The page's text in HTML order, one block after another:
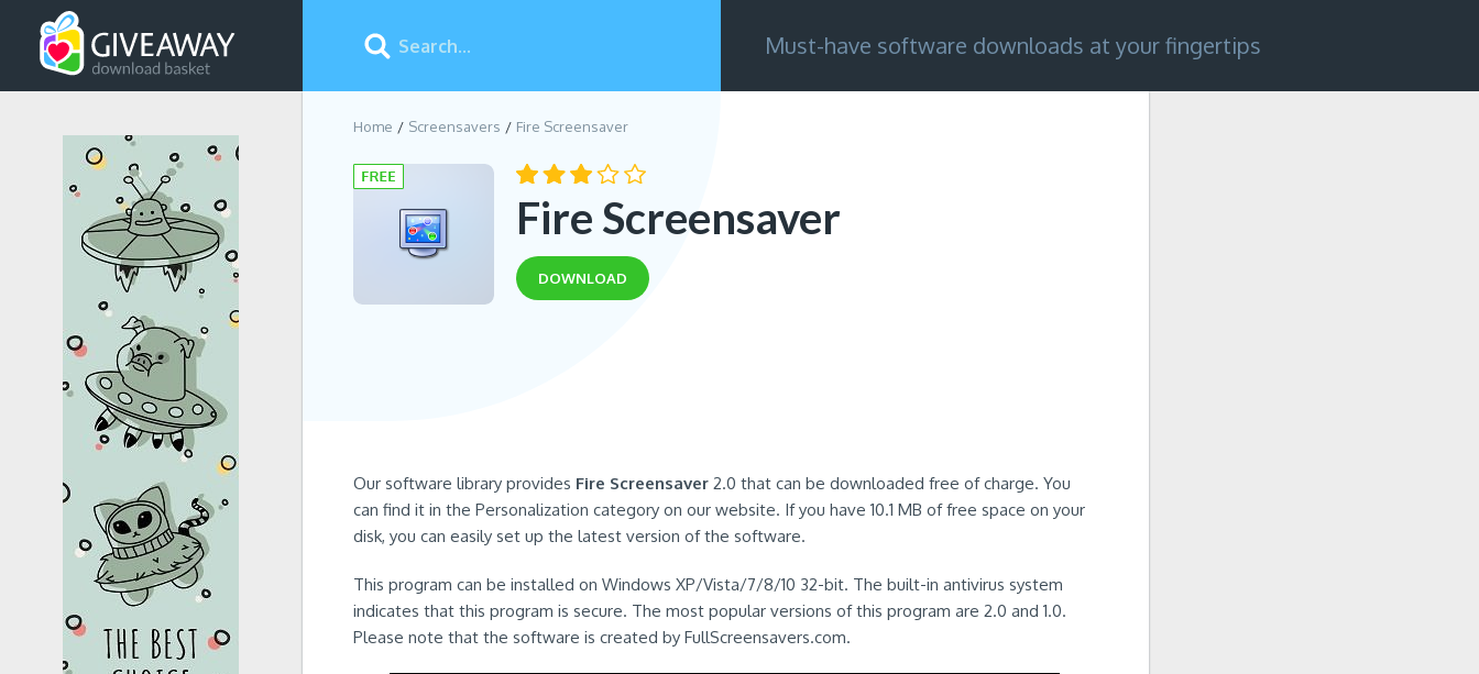
Must-have software downloads at your fingertips
Home Screensavers Fire Screensaver
Fire Screensaver
DOWNLOAD
Our software library provides Fire Screensaver 2.0 that can be downloaded free of charge. You
can find it in the Personalization category on our website. If you have 10.1 MB of free space on your
disk, you can easily set up the latest version of the software.
This program can be installed on Windows XP/Vista/7/8/10 32-bit. The built-in antivirus system
indicates that this program is secure. The most popular versions of this program are 2.0 and 1.0.
Please note that the software is created by FullScreensavers.com.